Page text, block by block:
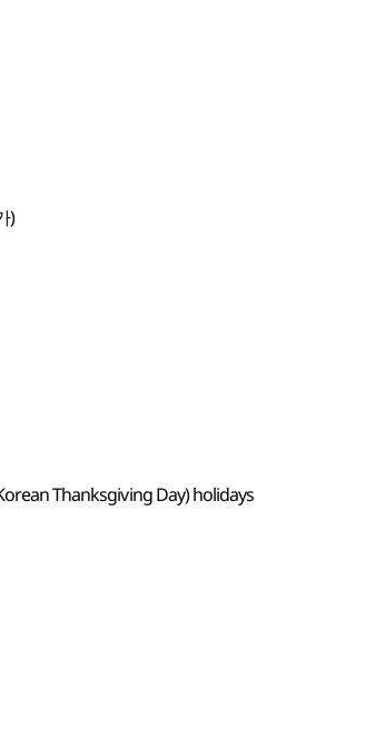
)
Thanksgiving Day) holidays